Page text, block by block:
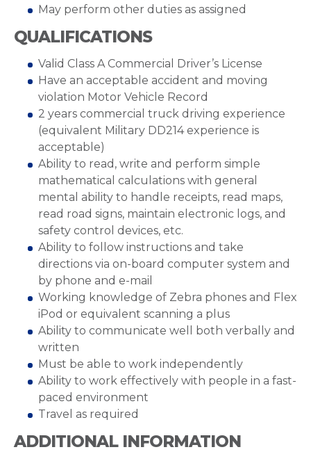
May perform other duties as assigned
QUALIFICATIONS
Valid Class A Commercial Driver’s License
Have an acceptable accident and moving
violation Motor Vehicle Record
2 years commercial truck driving experience
(equivalent Military DD214 experience is
acceptable)
Ability to read, write and perform simple
mathematical calculations with general
mental ability to handle receipts, read maps,
read road signs, maintain electronic logs, and
safety control devices, etc.
Ability to follow instructions and take
directions via on-board computer system and
by phone and e-mail
Working knowledge of Zebra phones and Flex
iPod or equivalent scanning a plus
Ability to communicate well both verbally and
written
Must be able to work independently
Ability to work effectively with people in a fast-
paced environment
Travel as required
ADDITIONAL INFORMATION